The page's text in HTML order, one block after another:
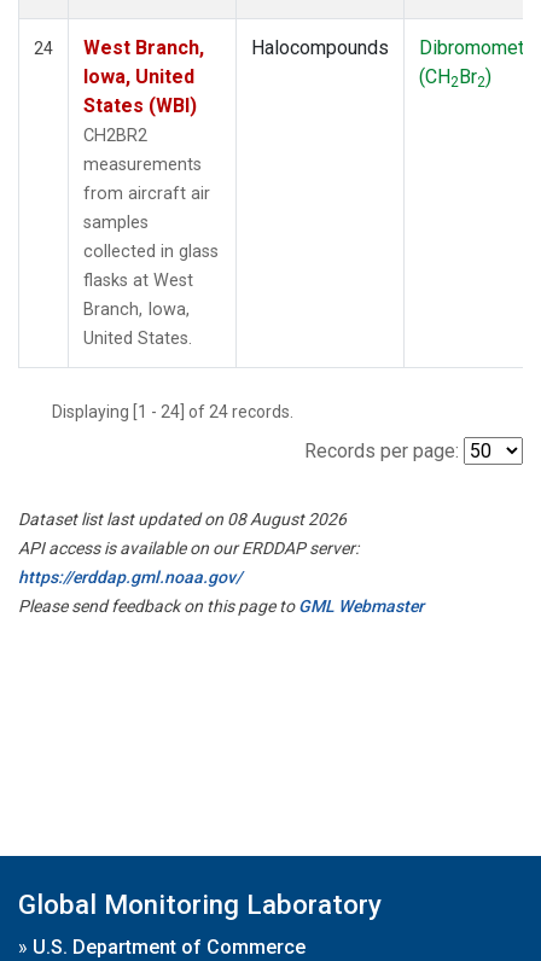
24
West Branch,
Iowa, United
States (WBI)
CH2BR2
measurements
from aircraft air
samples
collected in glass
flasks at West
Branch, Iowa,
United States.
Halocompounds
(CH2Br2)
Displaying [1 - 24] of 24 records.
Records per page:
Dataset list last updated on 08 August 2026
API access is available on our ERDDAP server:
https://erddap.gml.noaa.gov/
Please send feedback on this page toGML Webmaster
Global Monitoring Laboratory
» U.S. Department of Commerce